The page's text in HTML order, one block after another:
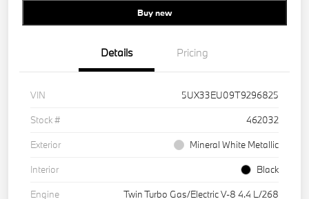
Buy new
Details Pricing
VIN
5UX33EU09T9296825
Stock #
462032
Exterior
Mineral White Metallic
Interior
Black
Engine
Twin Turbo Gas/Electric V-8 4.4 L/268